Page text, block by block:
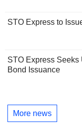
STO Express to
STO Express
Bond Issuance
More news